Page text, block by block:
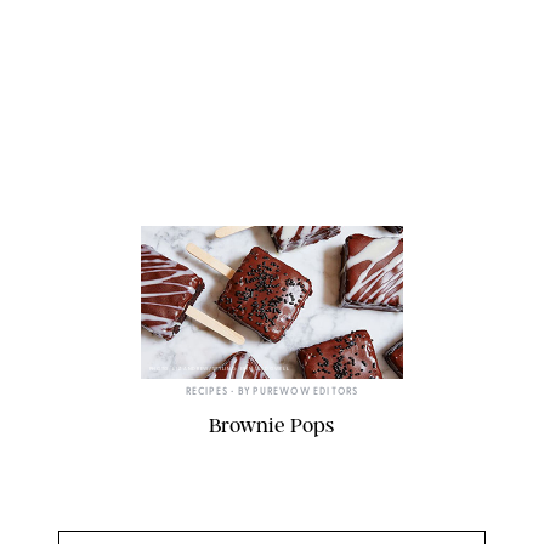
PHOTO: LIZ ANDREW/STYLING: ERIN MCDOWELL
RECIPES • BY PUREWOW EDITORS
Brownie Pops